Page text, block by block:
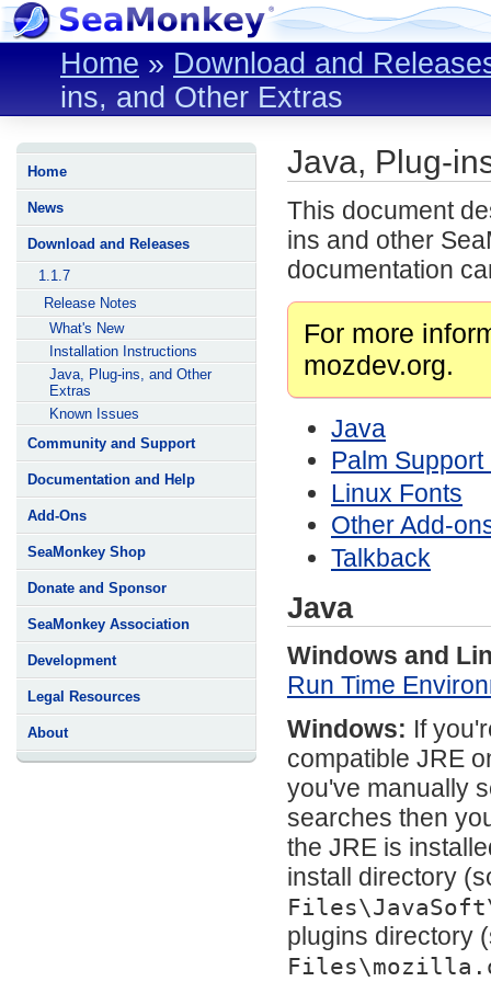
Home » Download and
ins, and Other Extras
Home
News
Download and Releases
1.1.7
Release Notes
What's New
Installation Instructions
Java, Plug-ins, and Other
Extras
Known Issues
Community and Support
Documentation and Help
Add-Ons
SeaMonkey Shop
Donate and Sponsor
SeaMonkey Association
Development
Legal Resources
About
Java, Plug-
This document
ins and other
documentation
For more
mozdev.org.
Java
Palm
Linux Fonts
Other Add-
Talkback
Java
Windows and
Run Time
Windows: If
compatible JRE
you've manually
searches then
the JRE is
install directory
plugins directory